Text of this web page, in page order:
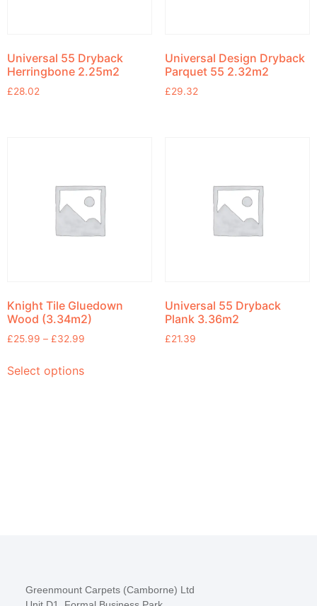
Universal 55 Dryback
Herringbone 2.25m2
£28.02
Universal Design Dryback
Parquet 55 2.32m2
£29.32
Knight Tile Gluedown
Wood (3.34m2)
£25.99 – £32.99
Select options
Universal 55 Dryback
Plank 3.36m2
£21.39
Greenmount Carpets (Camborne) Ltd